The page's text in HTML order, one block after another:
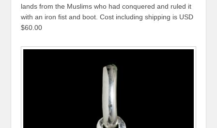
lands from the Muslims who had conquered and ruled it
with an iron fist and boot. Cost including shipping is USD
$60.00